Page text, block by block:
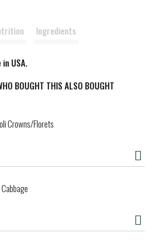
Ingredients
USA.
BOUGHT THIS ALSO BOUGHT
Crowns/Florets